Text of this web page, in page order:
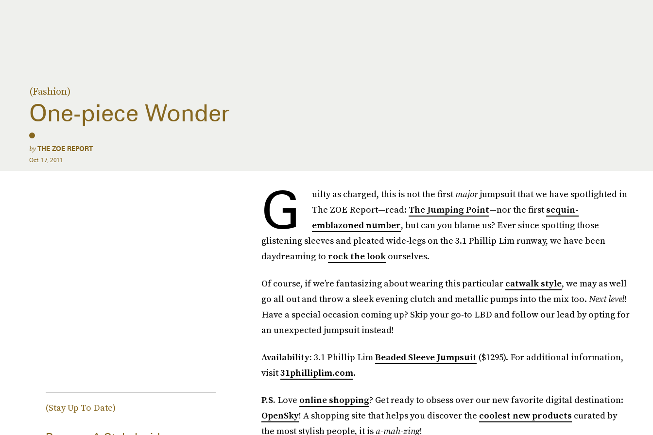
(Fashion)
One-piece Wonder
byTHE ZOE REPORT
Oct. 17, 2011
G uilty as charged, this is not the firstmajorjumpsuit that we have spotlighted in
The ZOE Report—read: The Jumping Point—nor the firstsequin-
emblazoned number, but can you blame us? Ever since spotting those
glistening sleeves and pleated wide-legs on the 3.1 Phillip Lim runway, we have been
daydreaming to rock the lookourselves.
Of course, if we’re fantasizing about wearing this particular catwalk style, we may as well
go all out and throw a sleek evening clutch and metallic pumps into the mix too. Next level!
Have a special occasion coming up? Skip your go-to LBD and follow our lead by opting for
an unexpected jumpsuit instead!
Availability: 3.1 Phillip LimBeaded Sleeve Jumpsuit ($1295). For additional information,
visit31philliplim.com.
P.S. Love online shopping? Get ready to obsess over our new favorite digital destination:
OpenSky! A shopping site that helps you discover the coolest new products curated by
the most stylish people, it isa-mah-zing!
(Stay Up To Date)